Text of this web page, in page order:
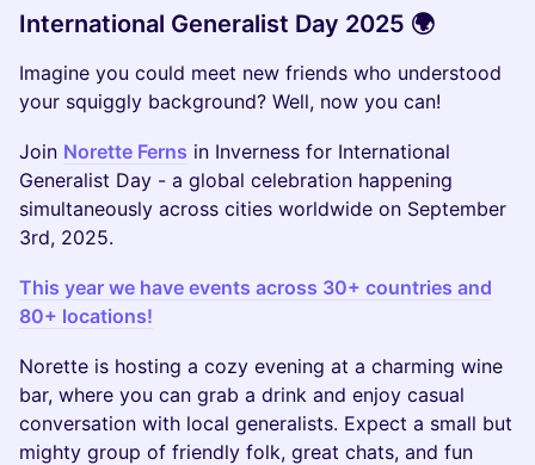
International Generalist Day 2025 🌍
Imagine you could meet new friends who understood
your squiggly background? Well, now you can!
Join Norette Ferns in Inverness for International
Generalist Day - a global celebration happening
simultaneously across cities worldwide on September
3rd, 2025.
This year we have events across 30+ countries and
80+ locations!
Norette is hosting a cozy evening at a charming wine
bar, where you can grab a drink and enjoy casual
conversation with local generalists. Expect a small but
mighty group of friendly folk, great chats, and fun